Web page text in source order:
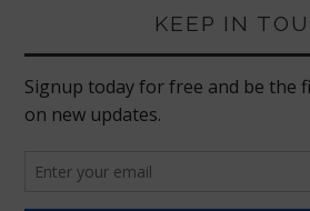
KEEP IN